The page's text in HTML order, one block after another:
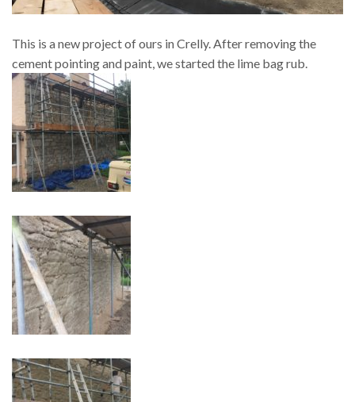
This is a new project of ours in Crelly. After removing the
cement pointing and paint, we started the lime bag rub.